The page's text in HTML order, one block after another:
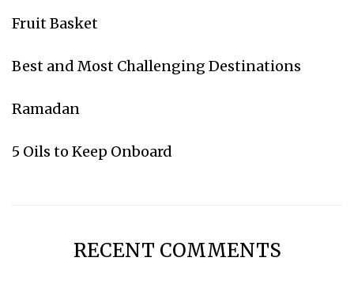
Fruit Basket
Best and Most Challenging Destinations
Ramadan
5 Oils to Keep Onboard
RECENT COMMENTS